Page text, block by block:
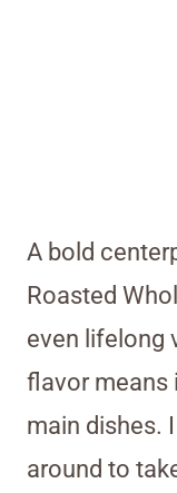
A bold
Roasted
even lifelong
flavor means
main dishes.
around to